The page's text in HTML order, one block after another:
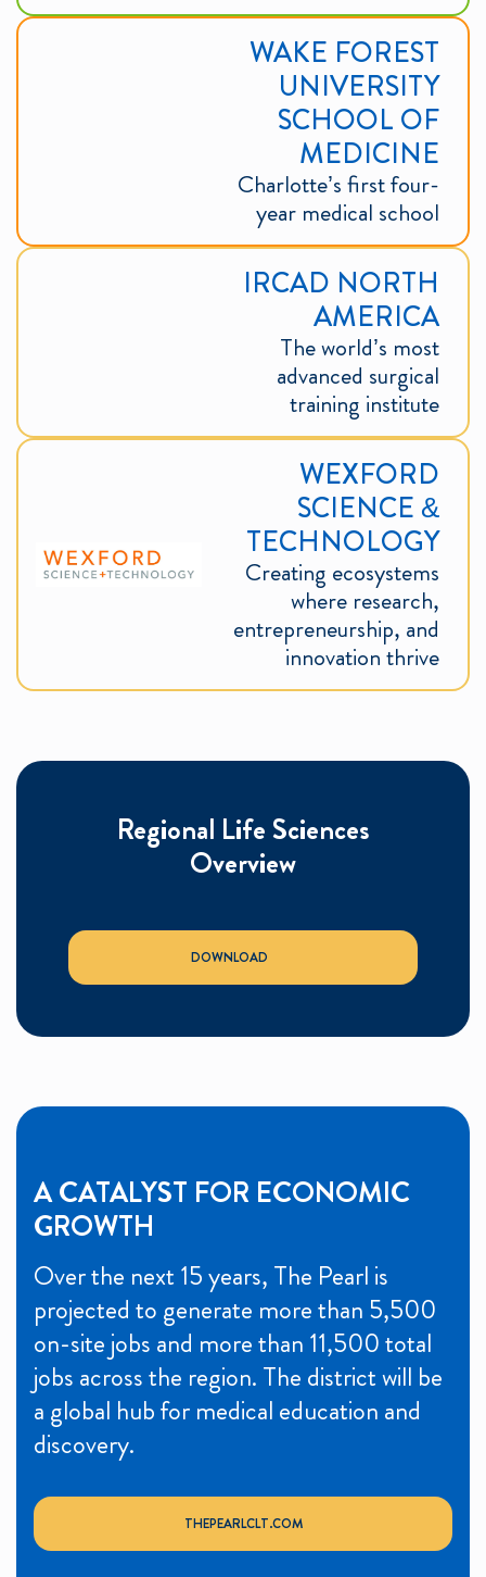
WAKE FOREST
UNIVERSITY
SCHOOL OF
MEDICINE
Charlotte’s first four-
year medical school
IRCAD NORTH
AMERICA
The world’s most
advanced surgical
training institute
WEXFORD
SCIENCE &
TECHNOLOGY
Creating ecosystems
where research,
entrepreneurship, and
innovation thrive
Regional Life Sciences
Overview
DOWNLOAD
A CATALYST FOR ECONOMIC
GROWTH
Over the next 15 years, The Pearl is
projected to generate more than 5,500
on-site jobs and more than 11,500 total
jobs across the region. The district will be
a global hub for medical education and
discovery.
THEPEARLCLT.COM